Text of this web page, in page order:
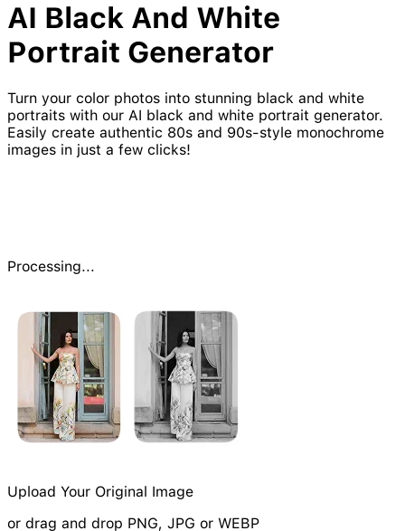
AI Black And White
Portrait Generator
Turn your color photos into stunning black and white
portraits with our AI black and white portrait generator.
Easily create authentic 80s and 90s-style monochrome
images in just a few clicks!
Processing...
Upload Your Original Image
or drag and drop PNG, JPG or WEBP